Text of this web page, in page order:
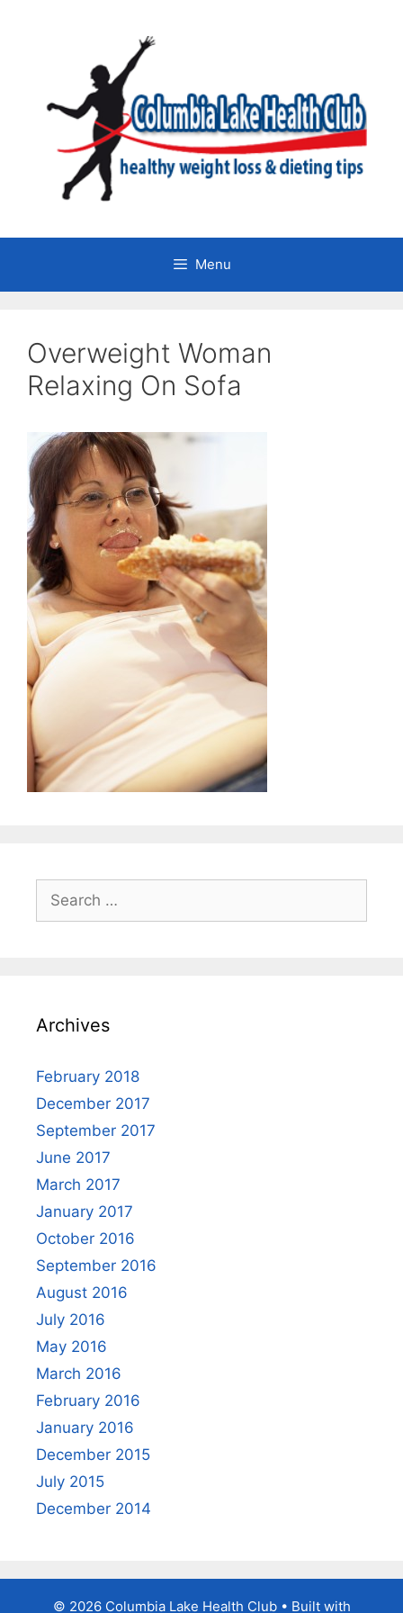
Menu
Overweight Woman
Relaxing On Sofa
Search
for:
Archives
February 2018
December 2017
September 2017
June 2017
March 2017
January 2017
October 2016
September 2016
August 2016
July 2016
May 2016
March 2016
February 2016
January 2016
December 2015
July 2015
December 2014
© 2026 Columbia Lake Health Club• Built with